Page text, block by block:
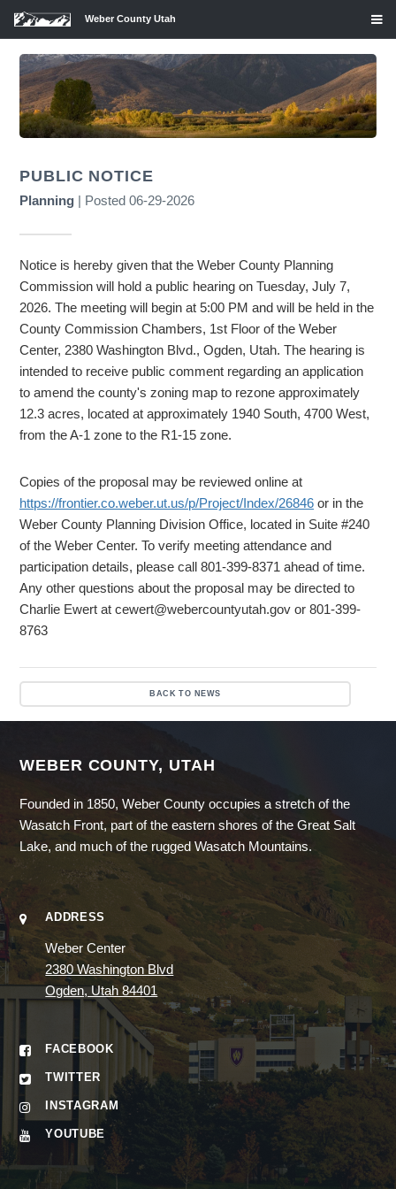
Weber County Utah
PUBLIC NOTICE
Planning | Posted 06-29-2026
Notice is hereby given that the Weber County Planning
Commission will hold a public hearing on Tuesday, July 7,
2026. The meeting will begin at 5:00 PM and will be held in the
County Commission Chambers, 1st Floor of the Weber
Center, 2380 Washington Blvd., Ogden, Utah. The hearing is
intended to receive public comment regarding an application
to amend the county's zoning map to rezone approximately
12.3 acres, located at approximately 1940 South, 4700 West,
from the A-1 zone to the R1-15 zone.
Copies of the proposal may be reviewed online at
https://frontier.co.weber.ut.us/p/Project/Index/26846 or in the
Weber County Planning Division Office, located in Suite #240
of the Weber Center. To verify meeting attendance and
participation details, please call 801-399-8371 ahead of time.
Any other questions about the proposal may be directed to
Charlie Ewert at cewert@webercountyutah.gov or 801-399-
8763
BACK TO NEWS
WEBER COUNTY, UTAH
Founded in 1850, Weber County occupies a stretch of the
Wasatch Front, part of the eastern shores of the Great Salt
Lake, and much of the rugged Wasatch Mountains.
ADDRESS
Weber Center
2380 Washington Blvd
Ogden, Utah 84401
FACEBOOK
TWITTER
INSTAGRAM
YOUTUBE